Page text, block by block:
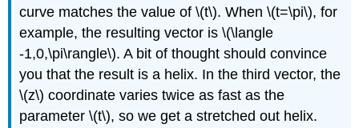
curve matches the value of \(t\). When \(t=\pi\), for
example, the resulting vector is \(\langle
-1,0,\pi\rangle\). A bit of thought should convince
you that the result is a helix. In the third vector, the
\(z\) coordinate varies twice as fast as the
parameter \(t\), so we get a stretched out helix.